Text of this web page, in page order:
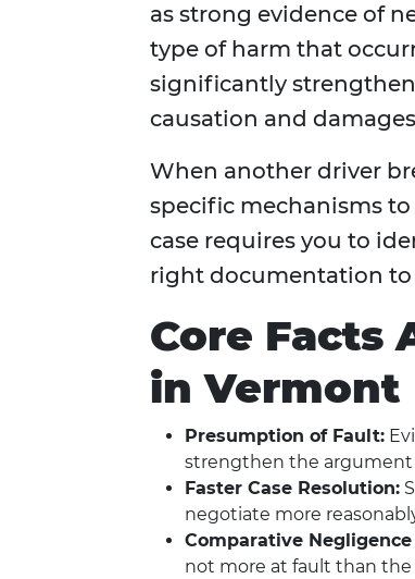
as strong evidence of
type of harm that
significantly
causation and
When another driver
specific mechanisms
case requires you to
right documentation to
Core Facts
in Vermont
Presumption of Fault:
strengthen the argument
Faster Case Resolution:
negotiate more
Comparative Negligence
not more at fault than